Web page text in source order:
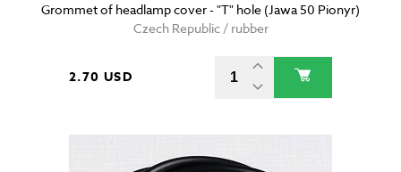
Grommet of headlamp cover - "T" hole (Jawa 50 Pionyr)
Czech Republic / rubber
2.70 USD